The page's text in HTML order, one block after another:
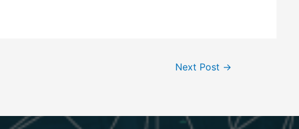
Next Post →